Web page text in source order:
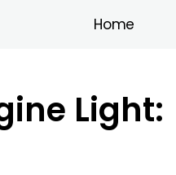
Home
Light: